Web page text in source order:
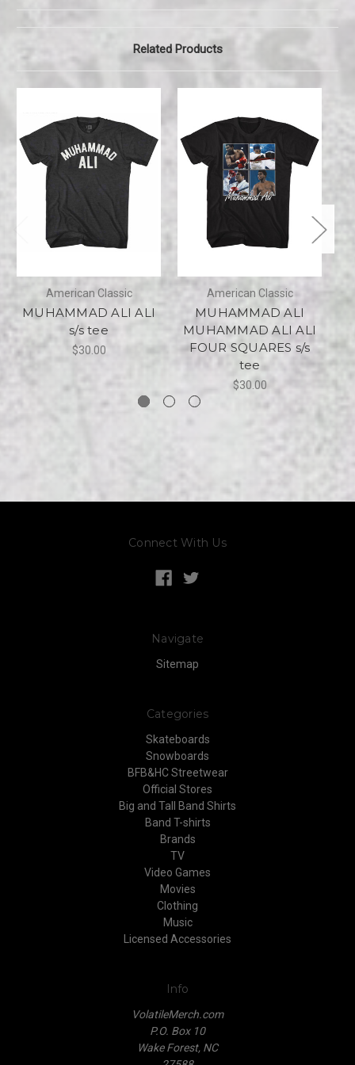
Related Products
American Classic
MUHAMMAD ALI ALI
s/s tee
$30.00
American Classic
MUHAMMAD ALI
MUHAMMAD ALI ALI
FOUR SQUARES s/s
tee
$30.00
Connect With Us
Navigate
Sitemap
Categories
Skateboards
Snowboards
BFB&HC Streetwear
Official Stores
Big and Tall Band Shirts
Band T-shirts
Brands
TV
Video Games
Movies
Clothing
Music
Licensed Accessories
Info
VolatileMerch.com
P.O. Box 10
Wake Forest, NC